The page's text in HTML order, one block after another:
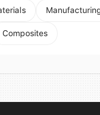
Composites